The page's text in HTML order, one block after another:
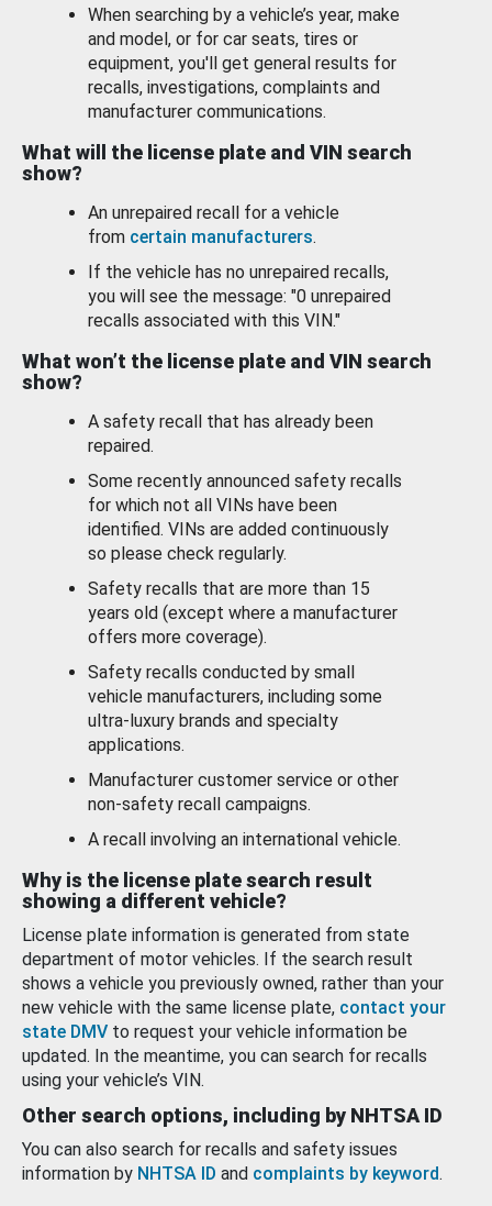
When searching by a vehicle’s year, make
and model, or for car seats, tires or
equipment, you'll get general results for
recalls, investigations, complaints and
manufacturer communications.
What will the license plate and VIN search
show?
An unrepaired recall for a vehicle
from certain manufacturers.
If the vehicle has no unrepaired recalls,
you will see the message: "0 unrepaired
recalls associated with this VIN."
What won’t the license plate and VIN search
show?
A safety recall that has already been
repaired.
Some recently announced safety recalls
for which not all VINs have been
identified. VINs are added continuously
so please check regularly.
Safety recalls that are more than 15
years old (except where a manufacturer
offers more coverage).
Safety recalls conducted by small
vehicle manufacturers, including some
ultra-luxury brands and specialty
applications.
Manufacturer customer service or other
non-safety recall campaigns.
A recall involving an international vehicle.
Why is the license plate search result
showing a different vehicle?
License plate information is generated from state
department of motor vehicles. If the search result
shows a vehicle you previously owned, rather than your
new vehicle with the same license plate, contact your
state DMV to request your vehicle information be
updated. In the meantime, you can search for recalls
using your vehicle’s VIN.
Other search options, including by NHTSA ID
You can also search for recalls and safety issues
information by NHTSA ID and complaints by keyword.